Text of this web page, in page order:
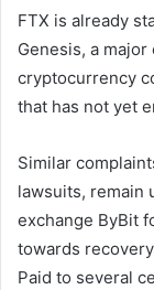
FTX is already
Genesis, a
cryptocurrency
that has not yet
Similar
lawsuits, remain
exchange ByBit
towards recovery
Paid to several